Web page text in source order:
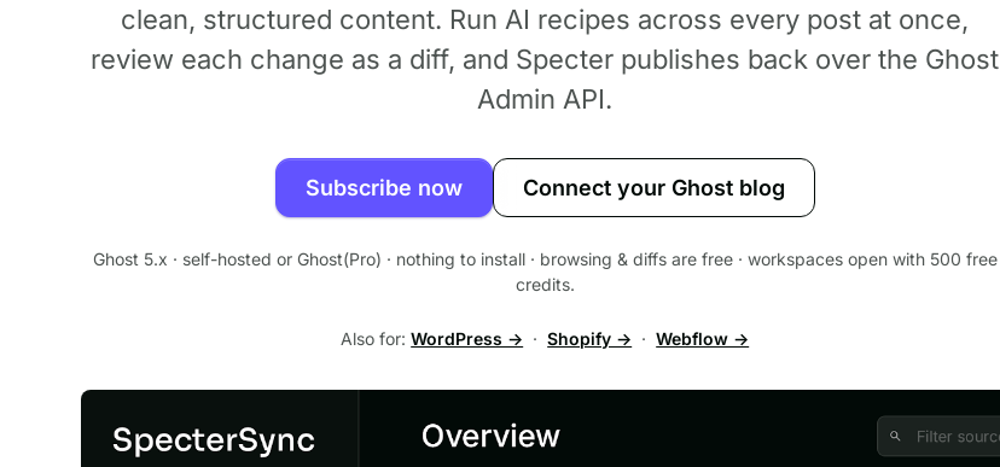
clean, structured content. Run AI recipes across every post at once,
review each change as a diff, and Specter publishes back over the Ghost
Admin API.
Subscribe now Connect your Ghost blog
Ghost 5.x · self-hosted or Ghost(Pro) · nothing to install · browsing & diffs are free · workspaces open with 500 free
credits.
Also for:WordPress → ·Shopify → ·Webflow →